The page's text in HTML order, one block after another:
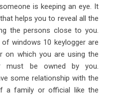
is keeping an eye. It
helps you to reveal all the
the persons close to you.
windows 10 keylogger are
on which you are using the
must be owned by you.
some relationship with the
a family or official like the